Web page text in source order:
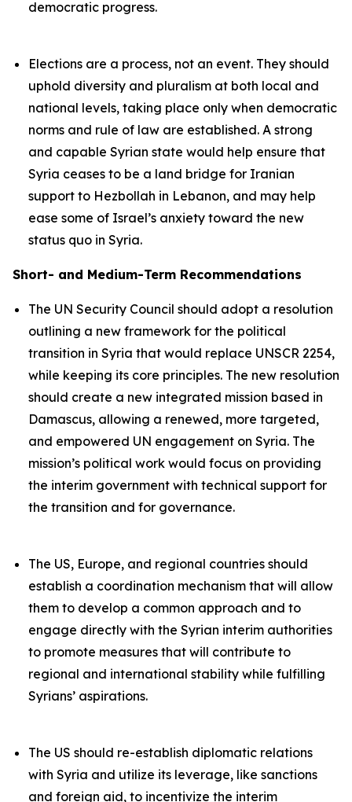
democratic progress.
Elections are a process, not an event. They should
uphold diversity and pluralism at both local and
national levels, taking place only when democratic
norms and rule of law are established. A strong
and capable Syrian state would help ensure that
Syria ceases to be a land bridge for Iranian
support to Hezbollah in Lebanon, and may help
ease some of Israel’s anxiety toward the new
status quo in Syria.
Short- and Medium-Term Recommendations
The UN Security Council should adopt a resolution
outlining a new framework for the political
transition in Syria that would replace UNSCR 2254,
while keeping its core principles. The new resolution
should create a new integrated mission based in
Damascus, allowing a renewed, more targeted,
and empowered UN engagement on Syria. The
mission’s political work would focus on providing
the interim government with technical support for
the transition and for governance.
The US, Europe, and regional countries should
establish a coordination mechanism that will allow
them to develop a common approach and to
engage directly with the Syrian interim authorities
to promote measures that will contribute to
regional and international stability while fulfilling
Syrians’ aspirations.
The US should re-establish diplomatic relations
with Syria and utilize its leverage, like sanctions
and foreign aid, to incentivize the interim